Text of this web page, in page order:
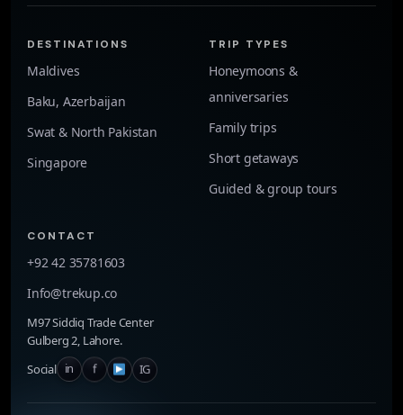
DESTINATIONS
Maldives
Baku, Azerbaijan
Swat & North Pakistan
Singapore
TRIP TYPES
Honeymoons &
anniversaries
Family trips
Short getaways
Guided & group tours
CONTACT
+92 42 35781603
Info@trekup.co
M97 Siddiq Trade Center
Gulberg 2, Lahore.
Social in f IG